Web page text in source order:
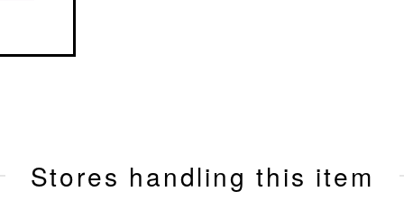
Stores handling this item